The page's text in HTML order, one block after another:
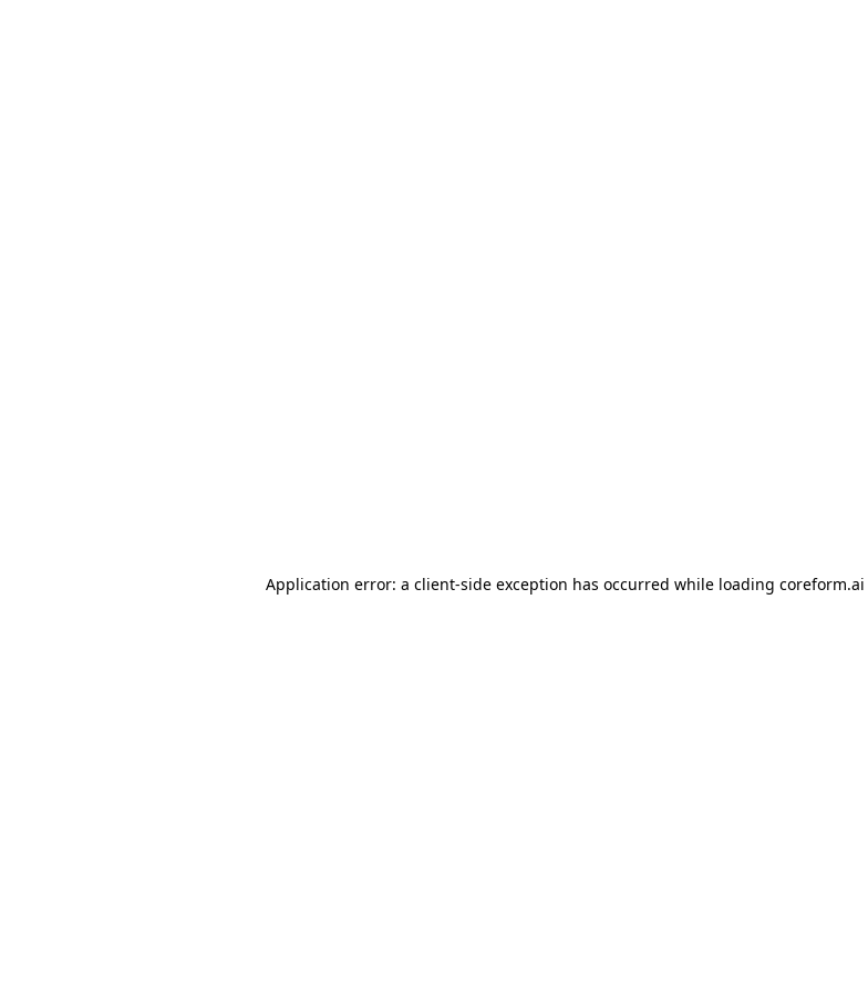
Application error: a client-side exception has occurred while loading coreform.ai